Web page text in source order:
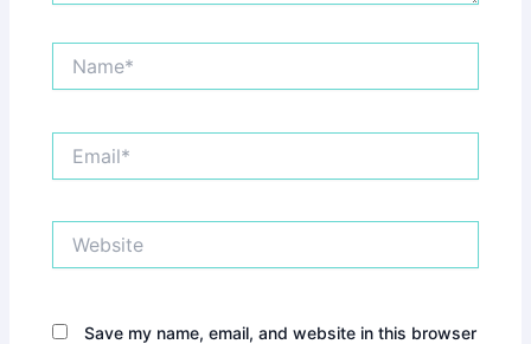
Save my name, email, and website in this browser